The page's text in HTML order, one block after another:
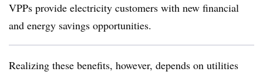
VPPs provide electricity customers with new financial
and energy savings opportunities.
Realizing these benefits, however, depends on utilities